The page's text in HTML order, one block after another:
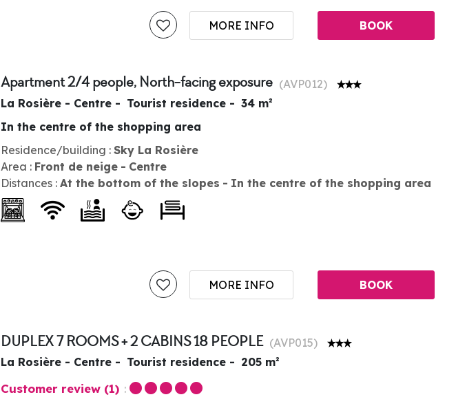
MORE INFO BOOK
Apartment 2/4 people, North-facing exposure (AVP012)
La Rosière - Centre
Tourist residence 34 m²
Residence/building : Sky La Rosière
Area : Front de neige
Centre
Distances : At the bottom of the slopes In the centre of the shopping area
In the centre of the shopping area
MORE INFO BOOK
DUPLEX 7 ROOMS + 2 CABINS 18 PEOPLE (AVP015)
La Rosière - Centre
Tourist residence 205 m²
Customer review (1)